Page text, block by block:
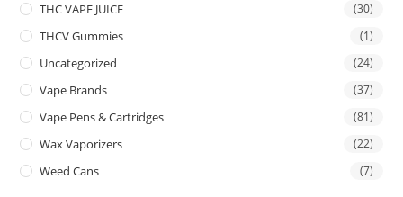
THC VAPE JUICE (30)
THCV Gummies (1)
Uncategorized (24)
Vape Brands (37)
Vape Pens & Cartridges (81)
Wax Vaporizers (22)
Weed Cans (7)